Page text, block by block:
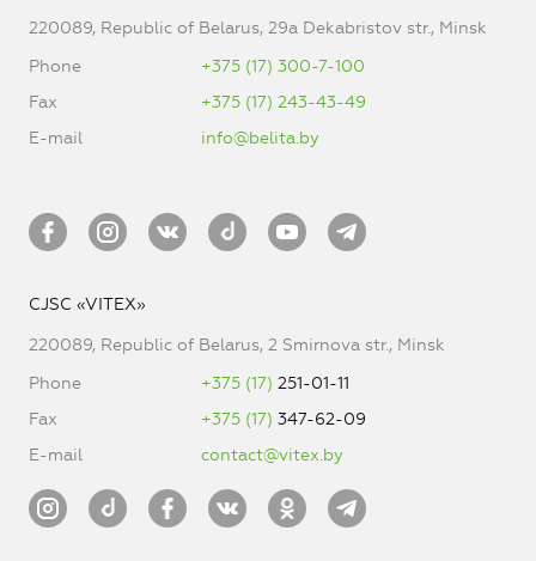
220089, Republic of Belarus, 29a Dekabristov str., Minsk
Phone
+375 (17) 300-7-100
Fax
+375 (17) 243-43-49
E-mail
info@belita.by
CJSC «VITEX»
220089, Republic of Belarus, 2 Smirnova str., Minsk
Phone
+375 (17) 251-01-11
Fax
+375 (17) 347-62-09
E-mail
contact@vitex.by